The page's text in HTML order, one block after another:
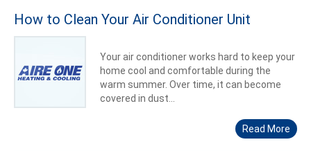
How to Clean Your Air Conditioner Unit
Your air conditioner works hard to keep your
home cool and comfortable during the
warm summer. Over time, it can become
covered in dust...
Read More